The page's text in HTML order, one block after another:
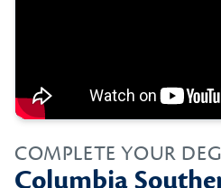
COMPLETE YOUR
Columbia